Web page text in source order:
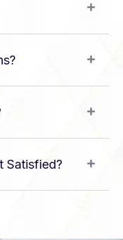
Satisfied?